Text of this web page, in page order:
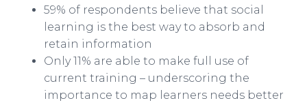
59% of respondents believe that social
learning is the best way to absorb and
retain information
Only 11% are able to make full use of
current training – underscoring the
importance to map learners needs better